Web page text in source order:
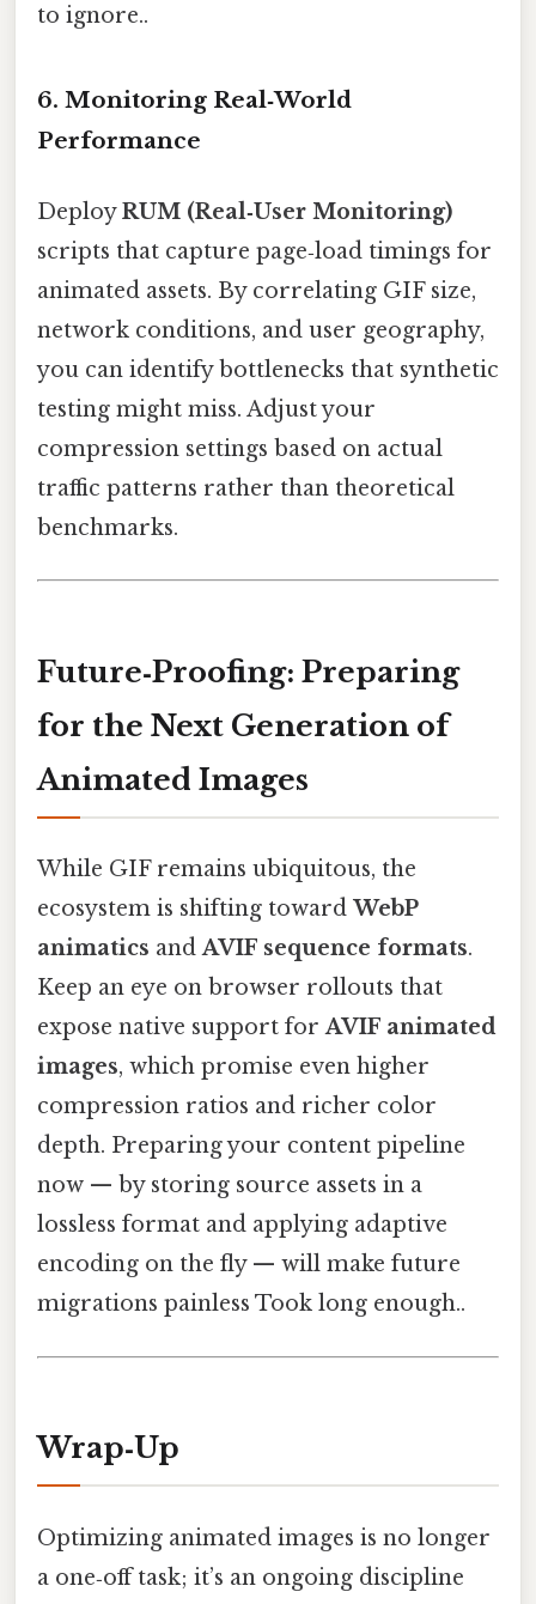
to ignore..
6. Monitoring Real‑World
Performance
DeployRUM (Real‑User Monitoring)
scripts that capture page‑load timings for
animated assets. By correlating GIF size,
network conditions, and user geography,
you can identify bottlenecks that synthetic
testing might miss. Adjust your
compression settings based on actual
traffic patterns rather than theoretical
benchmarks.
Future‑Proofing: Preparing
for the Next Generation of
Animated Images
While GIF remains ubiquitous, the
ecosystem is shifting toward WebP
animatics andAVIF sequence formats.
Keep an eye on browser rollouts that
expose native support forAVIF animated
images, which promise even higher
compression ratios and richer color
depth. Preparing your content pipeline
now — by storing source assets in a
lossless format and applying adaptive
encoding on the fly — will make future
migrations painless Took long enough..
Wrap‑Up
Optimizing animated images is no longer
a one‑off task; it’s an ongoing discipline